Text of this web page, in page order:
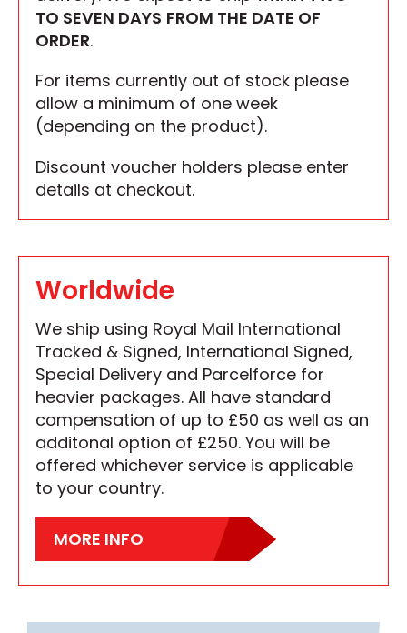
TO SEVEN DAYS FROM THE DATE OF
ORDER.
For items currently out of stock please
allow a minimum of one week
(depending on the product).
Discount voucher holders please enter
details at checkout.
Worldwide
We ship using Royal Mail International
Tracked & Signed, International Signed,
Special Delivery and Parcelforce for
heavier packages. All have standard
compensation of up to £50 as well as an
additonal option of £250. You will be
offered whichever service is applicable
to your country.
MORE INFO